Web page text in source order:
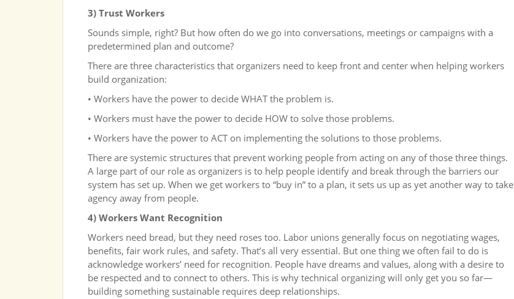
3) Trust Workers
Sounds simple, right? But how often do we go into conversations, meetings or campaigns with a
predetermined plan and outcome?
There are three characteristics that organizers need to keep front and center when helping workers
build organization:
• Workers have the power to decide WHAT the problem is.
• Workers must have the power to decide HOW to solve those problems.
• Workers have the power to ACT on implementing the solutions to those problems.
There are systemic structures that prevent working people from acting on any of those three things.
A large part of our role as organizers is to help people identify and break through the barriers our
system has set up. When we get workers to “buy in” to a plan, it sets us up as yet another way to take
agency away from people.
4) Workers Want Recognition
Workers need bread, but they need roses too. Labor unions generally focus on negotiating wages,
benefits, fair work rules, and safety. That’s all very essential. But one thing we often fail to do is
acknowledge workers’ need for recognition. People have dreams and values, along with a desire to
be respected and to connect to others. This is why technical organizing will only get you so far—
building something sustainable requires deep relationships.